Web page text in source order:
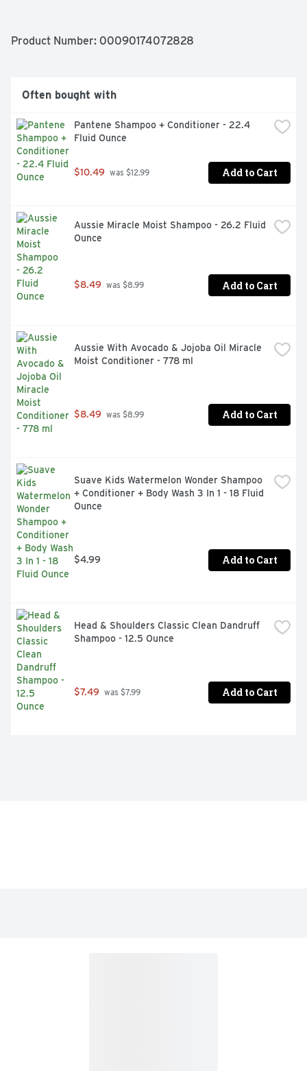
Product Number: 00090174072828
Often bought with
Pantene Shampoo + Conditioner - 22.4
Fluid Ounce
$10.49 was $12.99 Add to Cart
Aussie Miracle Moist Shampoo - 26.2 Fluid
Ounce
$8.49 was $8.99 Add to Cart
Aussie With Avocado & Jojoba Oil Miracle
Moist Conditioner - 778 ml
$8.49 was $8.99 Add to Cart
Suave Kids Watermelon Wonder Shampoo
+ Conditioner + Body Wash 3 In 1 - 18 Fluid
Ounce
$4.99 Add to Cart
Head & Shoulders Classic Clean Dandruff
Shampoo - 12.5 Ounce
$7.49 was $7.99 Add to Cart